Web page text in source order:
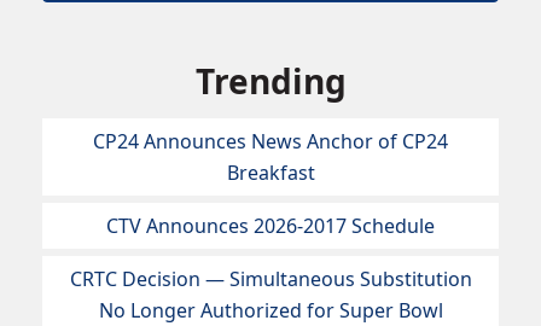
Trending
CP24 Announces News Anchor of CP24
Breakfast
CTV Announces 2026-2017 Schedule
CRTC Decision — Simultaneous Substitution
No Longer Authorized for Super Bowl